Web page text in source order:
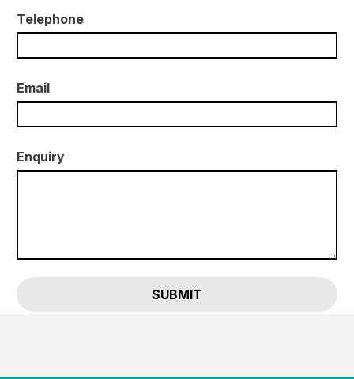
Telephone
Email
Enquiry
SUBMIT